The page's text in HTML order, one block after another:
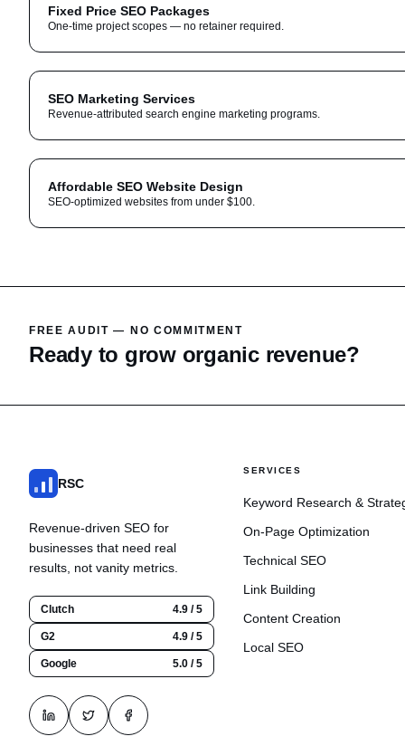
Fixed Price SEO Packages
One-time project scopes — no retainer required.
SEO Marketing Services
Revenue-attributed search engine marketing programs.
Affordable SEO Website Design
SEO-optimized websites from under $100.
FREE AUDIT — NO COMMITMENT
Ready to grow organic revenue?
RSC
Revenue-driven SEO for
businesses that need real
results, not vanity metrics.
Clutch 4.9 / 5
G2 4.9 / 5
Google 5.0 / 5
SERVICES
Keyword Research &
On-Page Optimization
Technical SEO
Link Building
Content Creation
Local SEO